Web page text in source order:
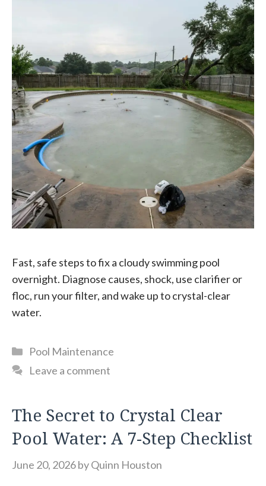
Fast, safe steps to fix a cloudy swimming pool
overnight. Diagnose causes, shock, use clarifier or
floc, run your filter, and wake up to crystal-clear
water.
Categories
Pool Maintenance
Leave a comment
The Secret to Crystal Clear
Pool Water: A 7-Step Checklist
June 20, 2026byQuinn Houston